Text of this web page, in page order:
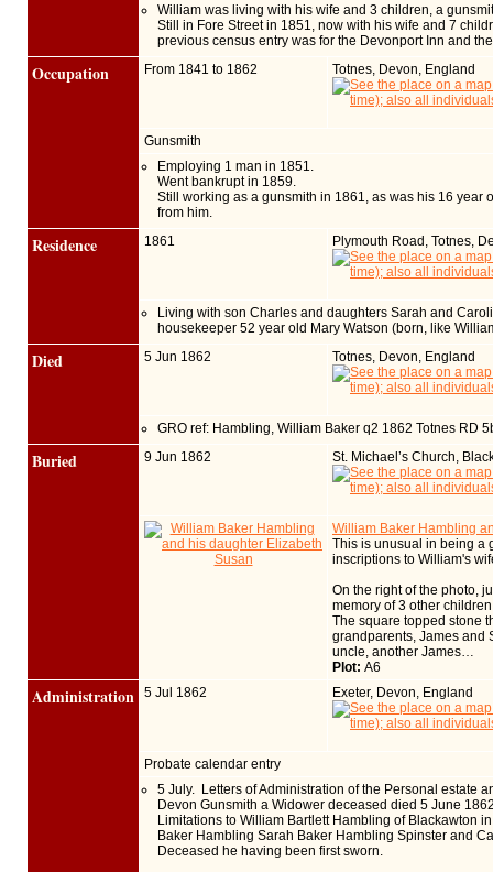
William was living with his wife and 3 children, a
Still in Fore Street in 1851, now with his wife and 7
previous census entry was for the Devonport Inn and
Occupation From 1841 to 1862 Totnes, Devon, England
Gunsmith
Employing 1 man in 1851.
Went bankrupt in 1859.
Still working as a gunsmith in 1861, as was his 16
from him.
Residence 1861 Plymouth Road, Totnes,
Living with son Charles and daughters Sarah and
housekeeper 52 year old Mary Watson (born, like
Died 5 Jun 1862 Totnes, Devon, England
GRO ref: Hambling, William Baker q2 1862 Totnes RD
Buried 9 Jun 1862 St. Michael’s Church,
William Baker Hambling
This is unusual in being a
inscriptions to William's
On the right of the photo,
memory of 3 other
The square topped stone
grandparents, James and
uncle, another James…
Plot: A6
Administration 5 Jul 1862 Exeter, Devon, England
Probate calendar entry
5 July. Letters of Administration of the Personal estate
Devon Gunsmith a Widower deceased died 5 June
Limitations to William Bartlett Hambling of Blackawton
Baker Hambling Sarah Baker Hambling Spinster and
Deceased he having been first sworn.